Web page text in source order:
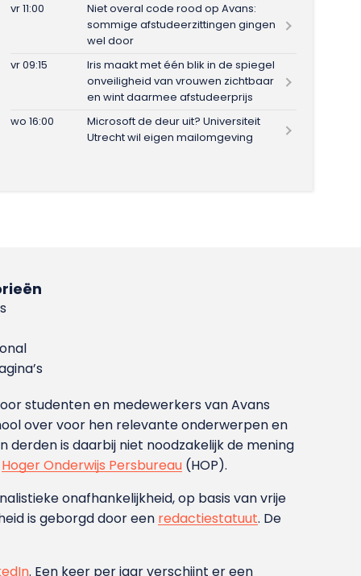
vr 11:00
Niet overal code rood op Avans:
sommige afstudeerzittingen gingen
wel door
vr 09:15
Iris maakt met één blik in de spiegel
onveiligheid van vrouwen zichtbaar
en wint daarmee afstudeerprijs
wo 16:00
Microsoft de deur uit? Universiteit
Utrecht wil eigen mailomgeving
studenten en medewerkers van Avans
over voor hen relevante onderwerpen en
is daarbij niet noodzakelijk de mening
Hoger Onderwijs Persbureau (HOP).
onafhankelijkheid, op basis van vrije
is geborgd door een redactiestatuut. De
. Een keer per jaar verschijnt er een